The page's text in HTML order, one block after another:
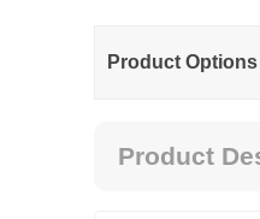
Product Options
Product